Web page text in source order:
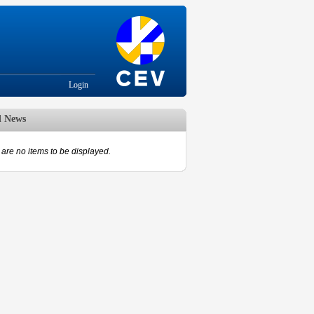
Login
News
are no items to be displayed.